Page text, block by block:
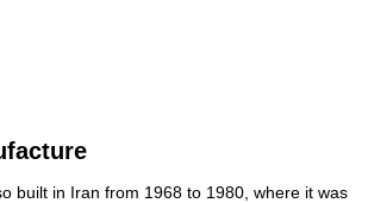
built in Iran from 1968 to 1980, where it was